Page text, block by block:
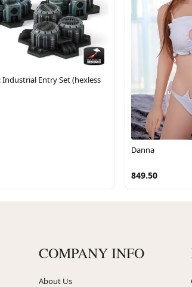
Industrial Entry Set (hexless
Danna
849.50
COMPANY INFO
About Us